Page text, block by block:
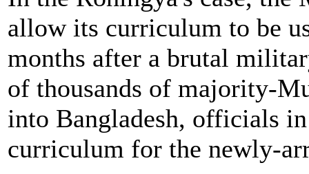
allow its curriculum to be
months after a brutal
of thousands of majority-
into Bangladesh, officials
curriculum for the newly-